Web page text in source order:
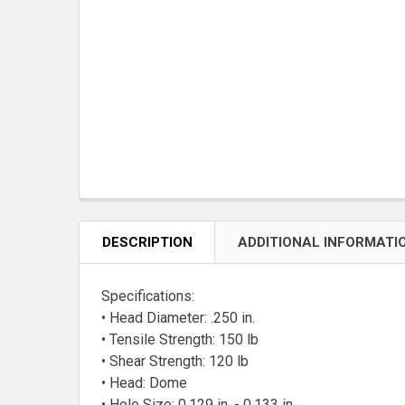
DESCRIPTION ADDITIONAL
Specifications:
• Head Diameter: .250 in.
• Tensile Strength: 150 lb
• Shear Strength: 120 lb
• Head: Dome